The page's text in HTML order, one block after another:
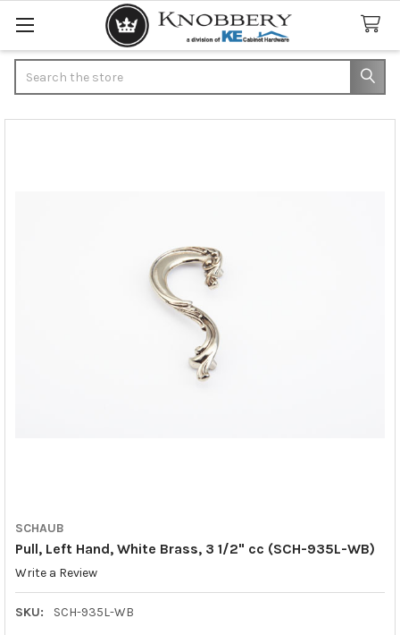
SCHAUB
Pull, Left Hand, White Brass, 3 1/2" cc (SCH-935L-WB)
Write a Review
SKU: SCH-935L-WB